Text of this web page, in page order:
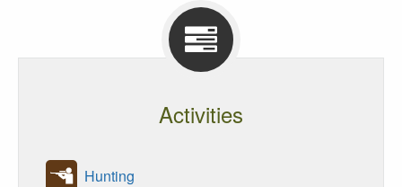
Activities
Hunting